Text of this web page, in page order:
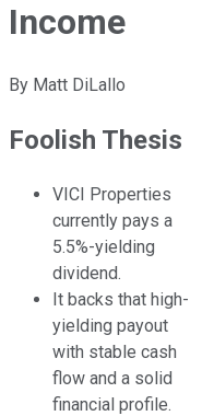
Income
By Matt DiLallo
Foolish Thesis
VICI Properties
currently pays a
5.5%-yielding
dividend.
It backs that high-
yielding payout
with stable cash
flow and a solid
financial profile.